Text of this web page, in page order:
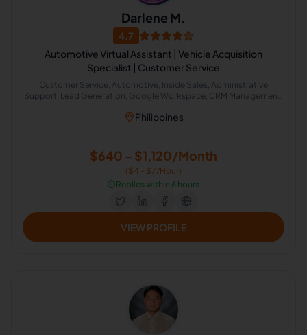
Darlene M.
4.7
Automotive Virtual Assistant | Vehicle Acquisition
Specialist | Customer Service
Customer Service, Automotive, Inside Sales, Administrative
Support, Lead Generation, Google Workspace, CRM Management,
Philippines
$640 - $1,120/Month
($4 - $7/Hour)
⏱️Replies within 6 hours
VIEW PROFILE